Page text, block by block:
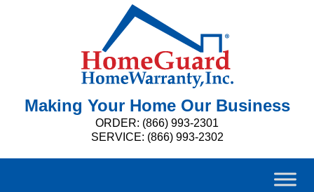
Making Your Home Our Business
ORDER: (866) 993-2301
SERVICE: (866) 993-2302